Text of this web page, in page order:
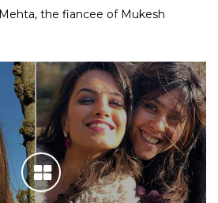
the fiancee of Mukesh